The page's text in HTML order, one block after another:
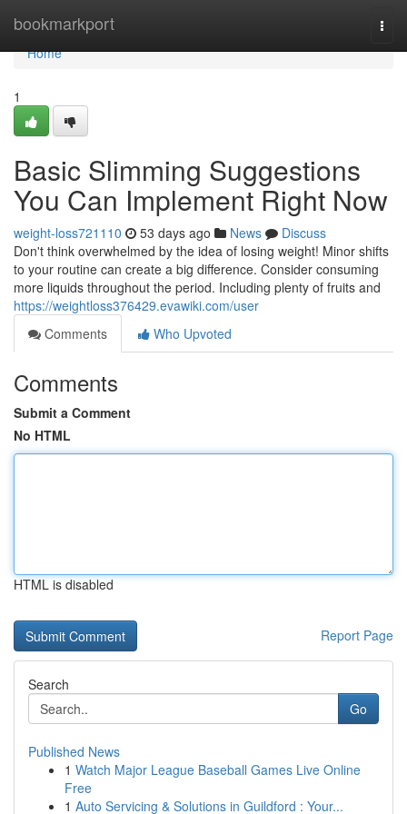
bookmarkport
Home
Home
1
Basic Slimming Suggestions
You Can Implement Right Now
weight-loss721110 53 days ago News
Discuss
Don't think overwhelmed by the idea of losing weight! Minor shifts
to your routine can create a big difference. Consider consuming
more liquids throughout the period. Including plenty of fruits and
https://weightloss376429.evawiki.com/user
Comments
Who Upvoted
Comments
Submit a Comment
No HTML
HTML is disabled
Report Page
Search
Go
Published News
1 Watch Major League Baseball Games Live Online
Free
1 Auto Servicing & Solutions in Guildford : Your...